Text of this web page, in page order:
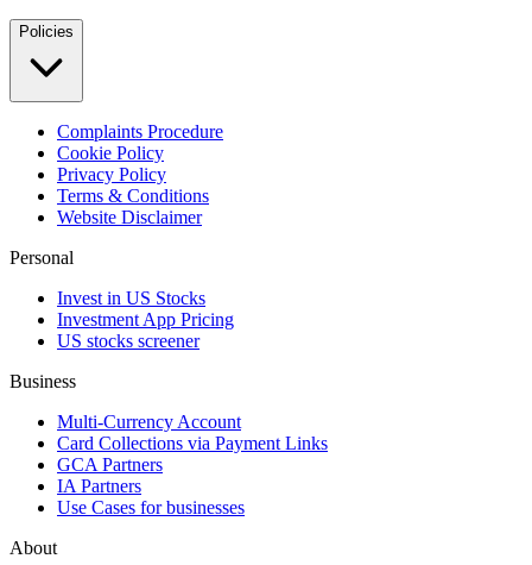
Policies
Complaints Procedure
Cookie Policy
Privacy Policy
Terms & Conditions
Website Disclaimer
Personal
Invest in US Stocks
Investment App Pricing
US stocks screener
Business
Multi-Currency Account
Card Collections via Payment Links
GCA Partners
IA Partners
Use Cases for businesses
About